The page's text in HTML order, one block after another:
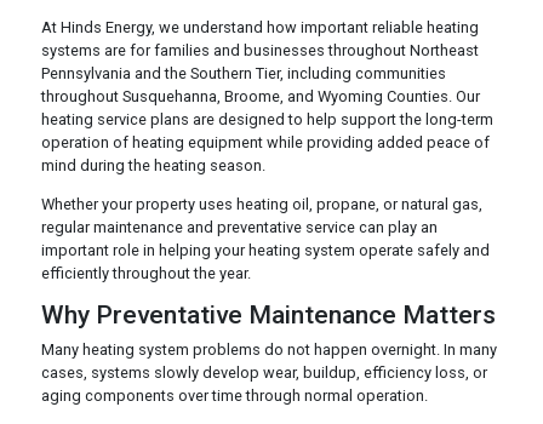
At Hinds Energy, we understand how important reliable heating
systems are for families and businesses throughout Northeast
Pennsylvania and the Southern Tier, including communities
throughout Susquehanna, Broome, and Wyoming Counties. Our
heating service plans are designed to help support the long-term
operation of heating equipment while providing added peace of
mind during the heating season.
Whether your property uses heating oil, propane, or natural gas,
regular maintenance and preventative service can play an
important role in helping your heating system operate safely and
efficiently throughout the year.
Why Preventative Maintenance Matters
Many heating system problems do not happen overnight. In many
cases, systems slowly develop wear, buildup, efficiency loss, or
aging components over time through normal operation.